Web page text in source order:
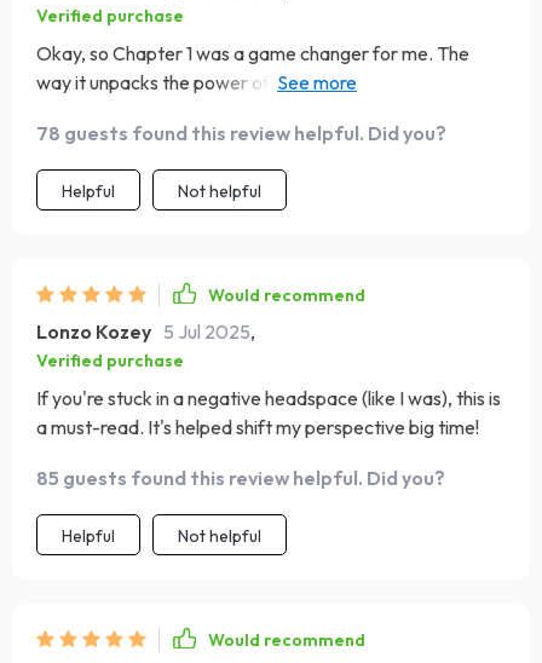
Verified purchase
Okay, so Chapter 1 was a game changer for me. The
way it unpacks the power of positive thinking and its
mean, who knew positivity could be such a powerful
tool?
78 guests found this review helpful. Did you?
Helpful Not helpful
Would recommend
Lonzo Kozey 5 Jul 2025,
Verified purchase
If you're stuck in a negative headspace (like I was), this is
a must-read. It's helped shift my perspective big time!
85 guests found this review helpful. Did you?
Helpful Not helpful
Would recommend